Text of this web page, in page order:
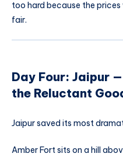
too hard because the
fair.
Day Four: Jaipur
the Reluctant
Jaipur saved its most
Amber Fort sits on a hill